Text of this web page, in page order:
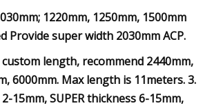
1220mm, 1250mm, 1500mm
Provide super width 2030mm ACP.
length, recommend 2440mm,
6000mm. Max length is 11meters. 3.
15mm, SUPER thickness 6-15mm,